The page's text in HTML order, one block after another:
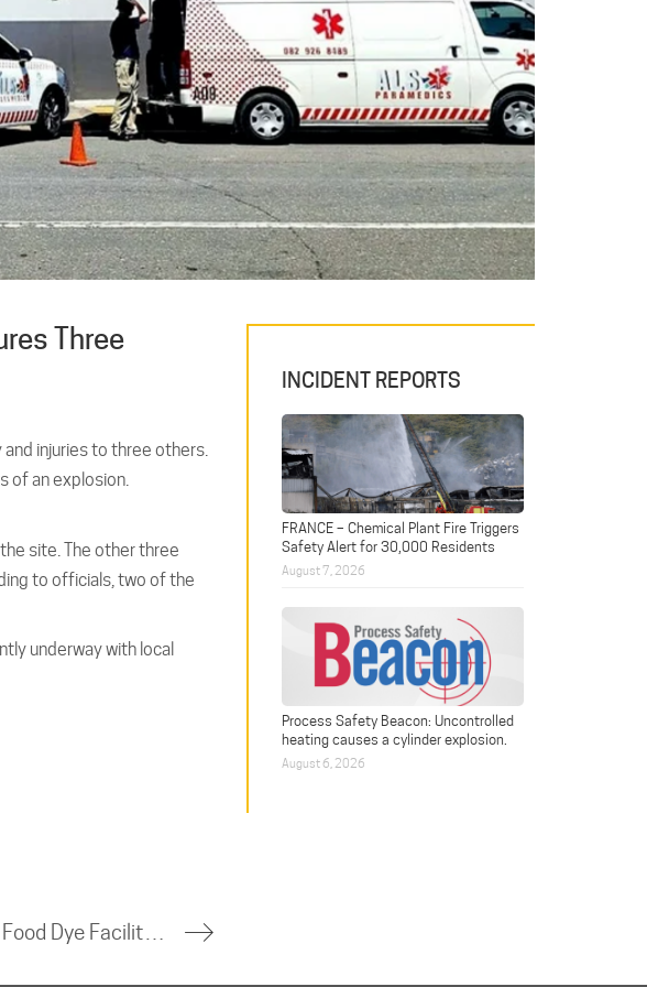
Three
injuries to three others.
of an explosion.
site. The other three
to officials, two of the
underway with local
INCIDENT REPORTS
FRANCE – Chemical Plant Fire Triggers
Safety Alert for 30,000 Residents
August 7, 2026
Process Safety Beacon: Uncontrolled
heating causes a cylinder explosion.
August 6, 2026